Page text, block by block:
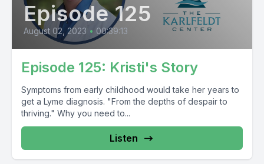
Episode 125
August 02, 2023 • 00:39:13
Episode 125: Kristi's Story
Symptoms from early childhood would take her years to
get a Lyme diagnosis. "From the depths of despair to
thriving." Why you need to...
Listen